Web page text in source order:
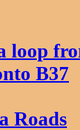
loop
B37
Roads